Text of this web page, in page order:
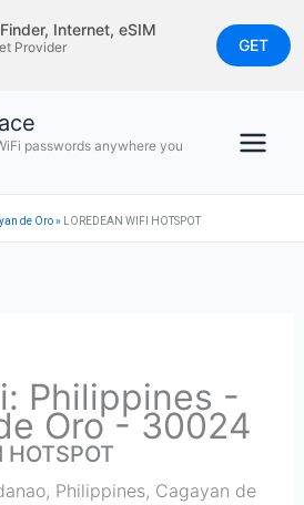
Internet, eSIM
Provider
GET
passwords anywhere you
de Oro» LOREDEAN WIFI HOTSPOT
Philippines -
Oro - 30024
HOTSPOT
Philippines, Cagayan de